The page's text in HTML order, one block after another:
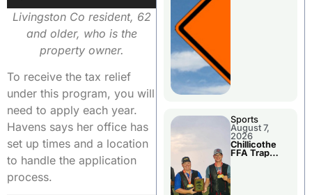
Livingston Co resident, 62
and older, who is the
property owner.
To receive the tax relief
under this program, you will
need to apply each year.
Havens says her office has
set up times and a location
to handle the application
process.
Sports
August 7,
2026
Chillicothe
FFA Trap